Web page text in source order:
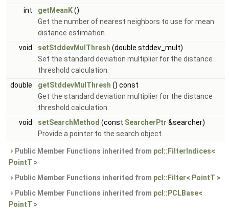
int
getMeanK()
Get the number of nearest neighbors to use for mean
distance estimation.
void
setStddevMulThresh (double stddev_mult)
Set the standard deviation multiplier for the distance
threshold calculation.
double
getStddevMulThresh () const
Get the standard deviation multiplier for the distance
threshold calculation.
void
setSearchMethod (const SearcherPtr &searcher)
Provide a pointer to the search object.
Public Member Functions inherited from pcl::FilterIndices<
PointT >
Public Member Functions inherited from pcl::Filter< PointT >
Public Member Functions inherited from pcl::PCLBase<
PointT >